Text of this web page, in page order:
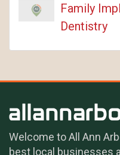
Family
Dentistry
Welcome to All Ann
best local businesses